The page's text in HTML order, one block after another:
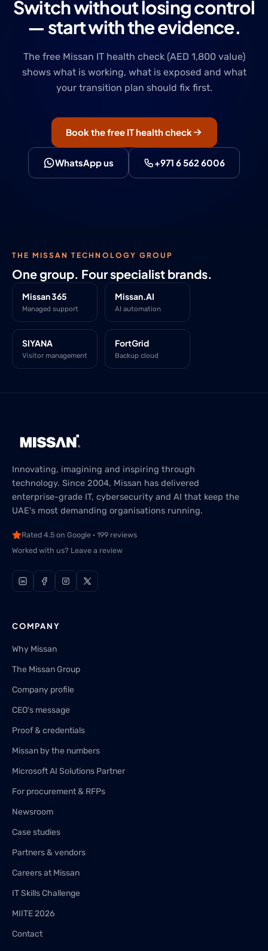
Switch without losing control
— start with the evidence.
The free Missan IT health check (AED 1,800 value)
shows what is working, what is exposed and what
your transition plan should fix first.
Book the free IT health check
WhatsApp us +971 6 562 6006
THE MISSAN TECHNOLOGY GROUP
One group. Four specialist brands.
Missan 365
Managed support
Missan.AI
AI automation
SIYANA
Visitor management
FortGrid
Backup cloud
Innovating, imagining and inspiring through
technology. Since 2004, Missan has delivered
enterprise-grade IT, cybersecurity and AI that keep the
UAE's most demanding organisations running.
Rated 4.5 on Google · 199 reviews
Worked with us? Leave a review
COMPANY
Why Missan
The Missan Group
Company profile
CEO's message
Proof & credentials
Missan by the numbers
Microsoft AI Solutions Partner
For procurement & RFPs
Newsroom
Case studies
Partners & vendors
Careers at Missan
IT Skills Challenge
MIITE 2026
Contact